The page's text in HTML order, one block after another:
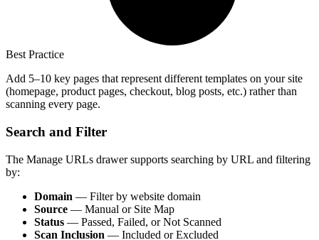
Best Practice
Add 5–10 key pages that represent different templates on your site
(homepage, product pages, checkout, blog posts, etc.) rather than
scanning every page.
Search and Filter
The Manage URLs drawer supports searching by URL and filtering
by:
Domain — Filter by website domain
Source — Manual or Site Map
Status — Passed, Failed, or Not Scanned
Scan Inclusion — Included or Excluded